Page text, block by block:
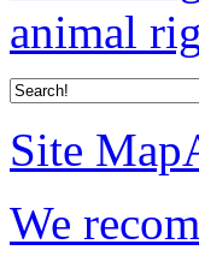
animal
Site Map
We